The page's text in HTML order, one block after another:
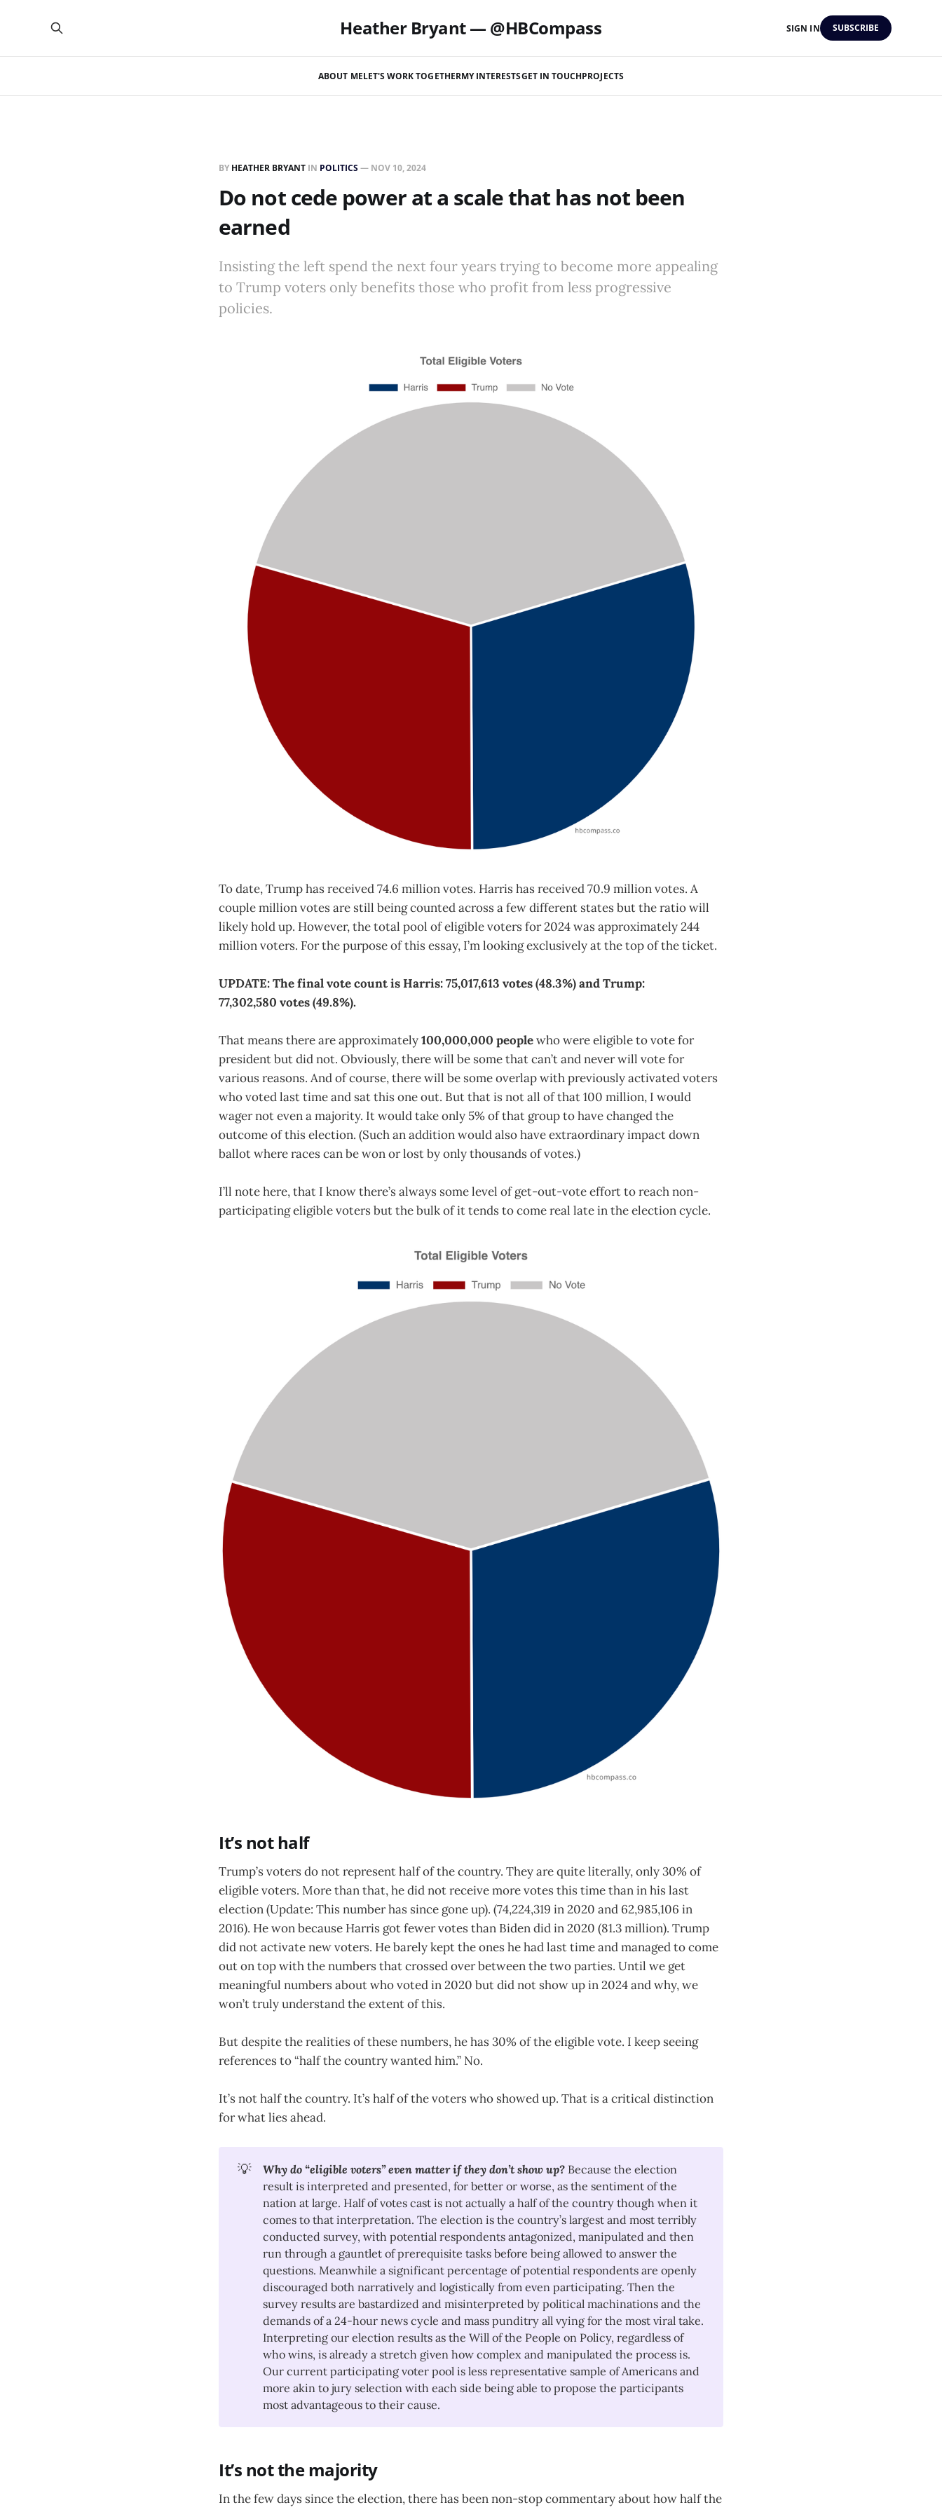
Heather Bryant — @HBCompass
ABOUT MELET'S WORK TOGETHERMY INTERESTSGET IN TOUCHPROJECTS
SIGN IN SUBSCRIBE
BY HEATHER BRYANT IN POLITICS— NOV 10, 2024
Do not cede power at a scale that has not been
earned
Insisting the left spend the next four years trying to become more appealing
to Trump voters only benefits those who profit from less progressive
policies.
To date, Trump has received 74.6 million votes. Harris has received 70.9 million votes. A
couple million votes are still being counted across a few different states but the ratio will
likely hold up. However, the total pool of eligible voters for 2024 was approximately 244
million voters. For the purpose of this essay, I’m looking exclusively at the top of the ticket.
UPDATE: The final vote count is Harris: 75,017,613 votes (48.3%) and Trump:
77,302,580 votes (49.8%).
That means there are approximately100,000,000 peoplewho were eligible to vote for
president but did not. Obviously, there will be some that can’t and never will vote for
various reasons. And of course, there will be some overlap with previously activated voters
who voted last time and sat this one out. But that is not all of that 100 million, I would
wager not even a majority. It would take only 5% of that group to have changed the
outcome of this election. (Such an addition would also have extraordinary impact down
ballot where races can be won or lost by only thousands of votes.)
I’ll note here, that I know there’s always some level of get-out-vote effort to reach non-
participating eligible voters but the bulk of it tends to come real late in the election cycle.
It’s not half
Trump’s voters do not represent half of the country. They are quite literally, only 30% of
eligible voters. More than that, he did not receive more votes this time than in his last
election (Update: This number has since gone up). (74,224,319 in 2020 and 62,985,106 in
2016). He won because Harris got fewer votes than Biden did in 2020 (81.3 million). Trump
did not activate new voters. He barely kept the ones he had last time and managed to come
out on top with the numbers that crossed over between the two parties. Until we get
meaningful numbers about who voted in 2020 but did not show up in 2024 and why, we
won’t truly understand the extent of this.
But despite the realities of these numbers, he has 30% of the eligible vote. I keep seeing
references to “half the country wanted him.” No.
It’s not half the country. It’s half of the voters who showed up. That is a critical distinction
for what lies ahead.
💡 Why do “eligible voters” even matter if they don’t show up?Because the election
result is interpreted and presented, for better or worse, as the sentiment of the
nation at large. Half of votes cast is not actually a half of the country though when it
comes to that interpretation. The election is the country’s largest and most terribly
conducted survey, with potential respondents antagonized, manipulated and then
run through a gauntlet of prerequisite tasks before being allowed to answer the
questions. Meanwhile a significant percentage of potential respondents are openly
discouraged both narratively and logistically from even participating. Then the
survey results are bastardized and misinterpreted by political machinations and the
demands of a 24-hour news cycle and mass punditry all vying for the most viral take.
Interpreting our election results as the Will of the People on Policy, regardless of
who wins, is already a stretch given how complex and manipulated the process is.
Our current participating voter pool is less representative sample of Americans and
more akin to jury selection with each side being able to propose the participants
most advantageous to their cause.
It’s not the majority
In the few days since the election, there has been non-stop commentary about how half the